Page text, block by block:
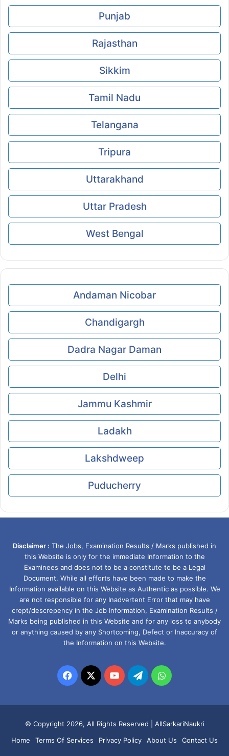
Punjab
Rajasthan
Sikkim
Tamil Nadu
Telangana
Tripura
Uttarakhand
Uttar Pradesh
West Bengal
Andaman Nicobar
Chandigargh
Dadra Nagar Daman
Delhi
Jammu Kashmir
Ladakh
Lakshdweep
Puducherry
Disclaimer : The Jobs, Examination Results / Marks published in
this Website is only for the immediate Information to the
Examinees and does not to be a constitute to be a Legal
Document. While all efforts have been made to make the
Information available on this Website as Authentic as possible. We
are not responsible for any Inadvertent Error that may have
crept/descrepency in the Job Information, Examination Results /
Marks being published in this Website and for any loss to anybody
or anything caused by any Shortcoming, Defect or Inaccuracy of
the Information on this Website.
Facebook
X YouTubeTelegramWhatsApp
© Copyright 2026, All Rights Reserved | AllSarkariNaukri
Home
Terms Of Services Privacy Policy About Us Contact Us